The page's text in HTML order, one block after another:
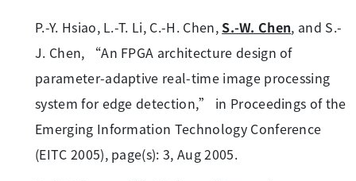
P.-Y. Hsiao, L.-T. Li, C.-H. Chen,S.-W. Chen, and S.-
J. Chen, “An FPGA architecture design of
parameter-adaptive real-time image processing
system for edge detection,” in Proceedings of the
Emerging Information Technology Conference
(EITC 2005), page(s): 3, Aug 2005.